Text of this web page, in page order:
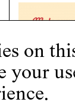
on
your
Art
Programs
Podcast
About
Support